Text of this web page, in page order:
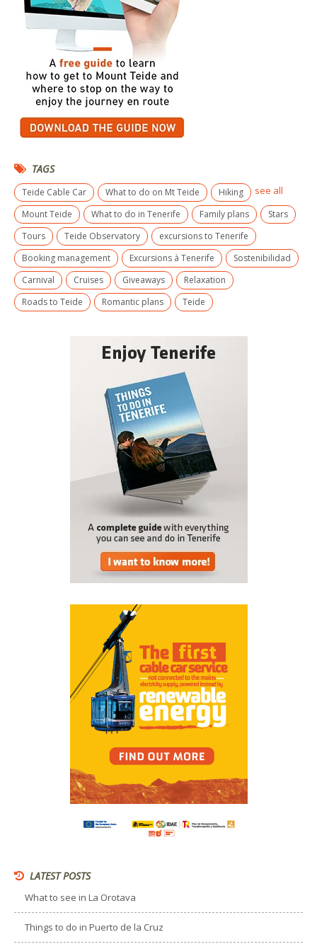
TAGS
Teide Cable Car What to do on Mt Teide
Hiking
Mount Teide
What to do in Tenerife Family plans
Stars
Tours
Teide Observatory
excursions to Tenerife
Booking management
Excursions à Tenerife
Sostenibilidad
Carnival
Cruises Giveaways
Relaxation
Roads to Teide
Romantic plans Teide
see all
LATEST POSTS
What to see in La Orotava
Things to do in Puerto de la Cruz